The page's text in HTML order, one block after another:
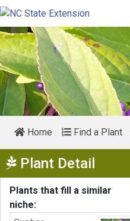
Home Find a Plant
Plant Detail
Plants that fill a similar
niche: